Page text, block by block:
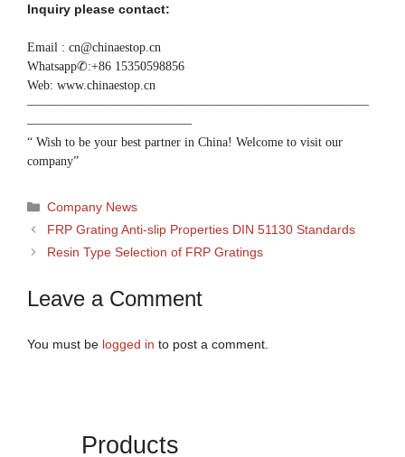
Inquiry please contact:
Email : cn@chinaestop.cn
Whatsapp✆:+86 15350598856
Web: www.chinaestop.cn
———————————————————————————
—————————————
“ Wish to be your best partner in China! Welcome to visit our
company”
Categories
Company News
FRP Grating Anti-slip Properties DIN 51130 Standards
Resin Type Selection of FRP Gratings
Leave a Comment
You must be logged in to post a comment.
Products